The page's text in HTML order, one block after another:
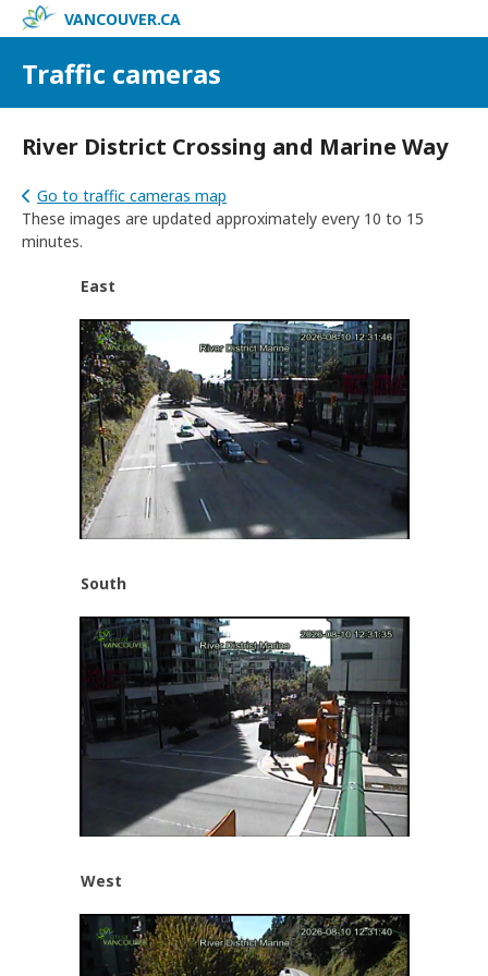
VANCOUVER.CA
Traffic cameras
River District Crossing and Marine Way
Go to traffic cameras map
These images are updated approximately every 10 to 15
minutes.
East
South
West